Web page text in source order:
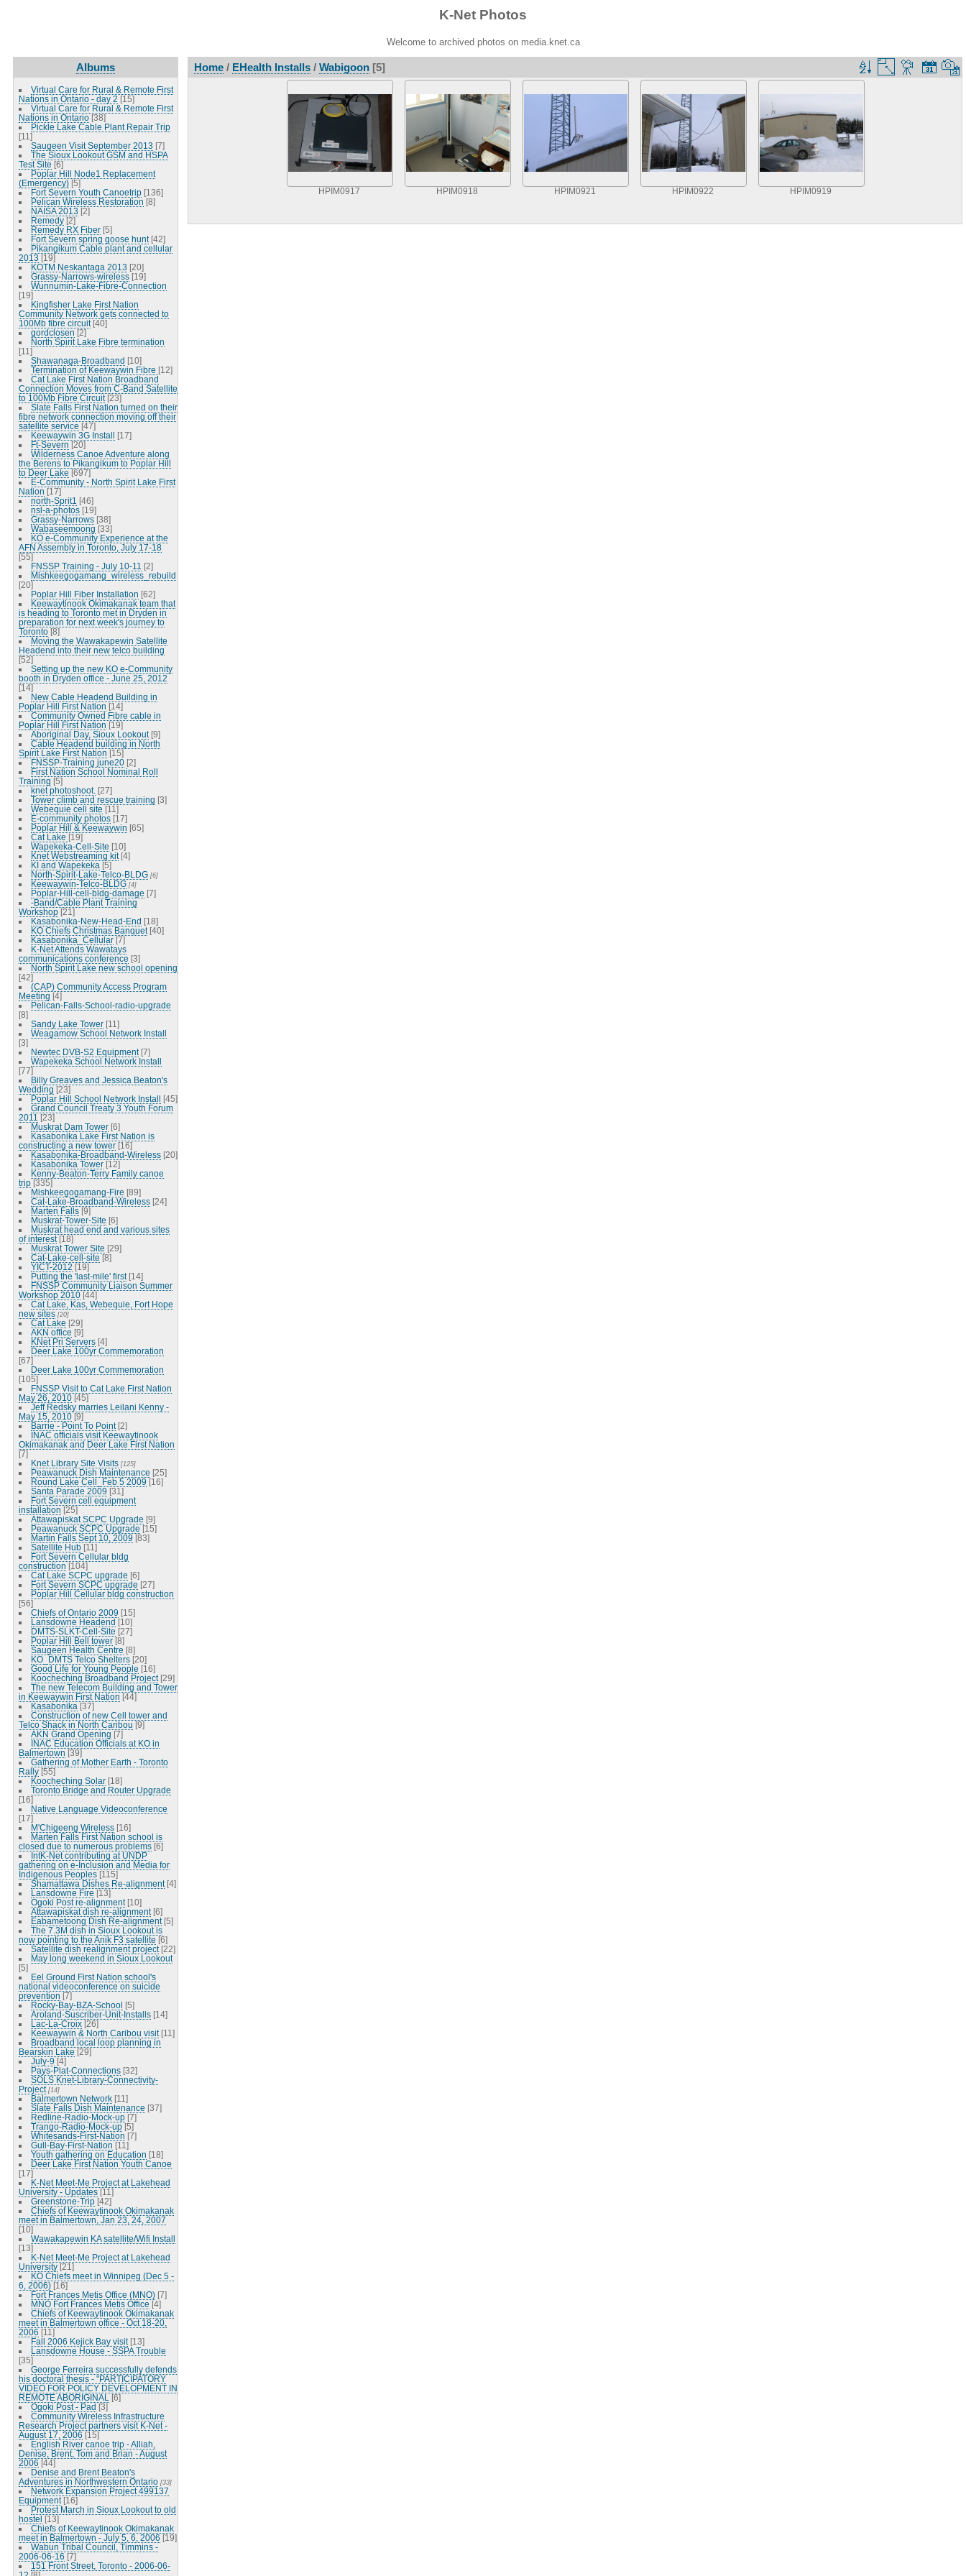
K-Net Photos
Welcome to archived photos on media.knet.ca
Albums
Virtual Care for Rural & Remote First
Nations in Ontario - day 2 [15]
Virtual Care for Rural & Remote First
Nations in Ontario [38]
Pickle Lake Cable Plant Repair Trip
[11]
Saugeen Visit September 2013 [7]
The Sioux Lookout GSM and HSPA
Test Site [6]
Poplar Hill Node1 Replacement
(Emergency) [5]
Fort Severn Youth Canoetrip [136]
Pelican Wireless Restoration [8]
NAISA 2013 [2]
Remedy [2]
Remedy RX Fiber [5]
Fort Severn spring goose hunt [42]
Pikangikum Cable plant and cellular
2013 [19]
KOTM Neskantaga 2013 [20]
Grassy-Narrows-wireless [19]
Wunnumin-Lake-Fibre-Connection
[19]
Kingfisher Lake First Nation
Community Network gets connected to
100Mb fibre circuit [40]
gordclosen [2]
North Spirit Lake Fibre termination
[11]
Shawanaga-Broadband [10]
Termination of Keewaywin Fibre [12]
Cat Lake First Nation Broadband
Connection Moves from C-Band Satellite
to 100Mb Fibre Circuit [23]
Slate Falls First Nation turned on their
fibre network connection moving off their
satellite service [47]
Keewaywin 3G Install [17]
Ft-Severn [20]
Wilderness Canoe Adventure along
the Berens to Pikangikum to Poplar Hill
to Deer Lake [697]
E-Community - North Spirit Lake First
Nation [17]
north-Sprit1 [46]
nsl-a-photos [19]
Grassy-Narrows [38]
Wabaseemoong [33]
KO e-Community Experience at the
AFN Assembly in Toronto, July 17-18
[55]
FNSSP Training - July 10-11 [2]
Mishkeegogamang_wireless_rebuild
[20]
Poplar Hill Fiber Installation [62]
Keewaytinook Okimakanak team that
is heading to Toronto met in Dryden in
preparation for next week's journey to
Toronto [8]
Moving the Wawakapewin Satellite
Headend into their new telco building
[52]
Setting up the new KO e-Community
booth in Dryden office - June 25, 2012
[14]
New Cable Headend Building in
Poplar Hill First Nation [14]
Community Owned Fibre cable in
Poplar Hill First Nation [19]
Aboriginal Day, Sioux Lookout [9]
Cable Headend building in North
Spirit Lake First Nation [15]
FNSSP-Training june20 [2]
First Nation School Nominal Roll
Training [5]
knet photoshoot. [27]
Tower climb and rescue training [3]
Webequie cell site [11]
E-community photos [17]
Poplar Hill & Keewaywin [65]
Cat Lake [19]
Wapekeka-Cell-Site [10]
Knet Webstreaming kit [4]
KI and Wapekeka [5]
North-Spirit-Lake-Telco-BLDG [6]
Keewaywin-Telco-BLDG [4]
Poplar-Hill-cell-bldg-damage [7]
-Band/Cable Plant Training
Workshop [21]
Kasabonika-New-Head-End [18]
KO Chiefs Christmas Banquet [40]
Kasabonika_Cellular [7]
K-Net Attends Wawatays
communications conference [3]
North Spirit Lake new school opening
[42]
(CAP) Community Access Program
Meeting [4]
Pelican-Falls-School-radio-upgrade
[8]
Sandy Lake Tower [11]
Weagamow School Network Install
[3]
Newtec DVB-S2 Equipment [7]
Wapekeka School Network Install
[77]
Billy Greaves and Jessica Beaton's
Wedding [23]
Poplar Hill School Network Install [45]
Grand Council Treaty 3 Youth Forum
2011 [23]
Muskrat Dam Tower [6]
Kasabonika Lake First Nation is
constructing a new tower [16]
Kasabonika-Broadband-Wireless [20]
Kasabonika Tower [12]
Kenny-Beaton-Terry Family canoe
trip [335]
Mishkeegogamang-Fire [89]
Cat-Lake-Broadband-Wireless [24]
Marten Falls [9]
Muskrat-Tower-Site [6]
Muskrat head end and various sites
of interest [18]
Muskrat Tower Site [29]
Cat-Lake-cell-site [8]
YICT-2012 [19]
Putting the 'last-mile' first [14]
FNSSP Community Liaison Summer
Workshop 2010 [44]
Cat Lake, Kas, Webequie, Fort Hope
new sites [20]
Cat Lake [29]
AKN office [9]
KNet Pri Servers [4]
Deer Lake 100yr Commemoration
[67]
Deer Lake 100yr Commemoration
[105]
FNSSP Visit to Cat Lake First Nation
May 26, 2010 [45]
Jeff Redsky marries Leilani Kenny -
May 15, 2010 [9]
Barrie - Point To Point [2]
INAC officials visit Keewaytinook
Okimakanak and Deer Lake First Nation
[7]
Knet Library Site Visits [125]
Peawanuck Dish Maintenance [25]
Round Lake Cell_Feb 5 2009 [16]
Santa Parade 2009 [31]
Fort Severn cell equipment
installation [25]
Attawapiskat SCPC Upgrade [9]
Peawanuck SCPC Upgrade [15]
Martin Falls Sept 10, 2009 [83]
Satellite Hub [11]
Fort Severn Cellular bldg
construction [104]
Cat Lake SCPC upgrade [6]
Fort Severn SCPC upgrade [27]
Poplar Hill Cellular bldg construction
[56]
Chiefs of Ontario 2009 [15]
Lansdowne Headend [10]
DMTS-SLKT-Cell-Site [27]
Poplar Hill Bell tower [8]
Saugeen Health Centre [8]
KO_DMTS Telco Shelters [20]
Good Life for Young People [16]
Koocheching Broadband Project [29]
The new Telecom Building and Tower
in Keewaywin First Nation [44]
Kasabonika [37]
Construction of new Cell tower and
Telco Shack in North Caribou [9]
AKN Grand Opening [7]
INAC Education Officials at KO in
Balmertown [39]
Gathering of Mother Earth - Toronto
Rally [55]
Koocheching Solar [18]
Toronto Bridge and Router Upgrade
[16]
Native Language Videoconference
[17]
M'Chigeeng Wireless [16]
Marten Falls First Nation school is
closed due to numerous problems [6]
IntK-Net contributing at UNDP
gathering on e-Inclusion and Media for
Indigenous Peoples [115]
Shamattawa Dishes Re-alignment [4]
Lansdowne Fire [13]
Ogoki Post re-alignment [10]
Attawapiskat dish re-alignment [6]
Eabametoong Dish Re-alignment [5]
The 7.3M dish in Sioux Lookout is
now pointing to the Anik F3 satellite [6]
Satellite dish realignment project [22]
May long weekend in Sioux Lookout
[5]
Eel Ground First Nation school's
national videoconference on suicide
prevention [7]
Rocky-Bay-BZA-School [5]
Aroland-Suscriber-Unit-Installs [14]
Lac-La-Croix [26]
Keewaywin & North Caribou visit [11]
Broadband local loop planning in
Bearskin Lake [29]
July-9 [4]
Pays-Plat-Connections [32]
SOLS Knet-Library-Connectivity-
Project [14]
Balmertown Network [11]
Slate Falls Dish Maintenance [37]
Redline-Radio-Mock-up [7]
Trango-Radio-Mock-up [5]
Whitesands-First-Nation [7]
Gull-Bay-First-Nation [11]
Youth gathering on Education [18]
Deer Lake First Nation Youth Canoe
[17]
K-Net Meet-Me Project at Lakehead
University - Updates [11]
Greenstone-Trip [42]
Chiefs of Keewaytinook Okimakanak
meet in Balmertown, Jan 23, 24, 2007
[10]
Wawakapewin KA satellite/Wifi Install
[13]
K-Net Meet-Me Project at Lakehead
University [21]
KO Chiefs meet in Winnipeg (Dec 5 -
6, 2006) [16]
Fort Frances Metis Office (MNO) [7]
MNO Fort Frances Metis Office [4]
Chiefs of Keewaytinook Okimakanak
meet in Balmertown office - Oct 18-20,
2006 [11]
Fall 2006 Kejick Bay visit [13]
Lansdowne House - SSPA Trouble
[35]
George Ferreira successfully defends
his doctoral thesis - "PARTICIPATORY
VIDEO FOR POLICY DEVELOPMENT IN
REMOTE ABORIGINAL
[6]
Ogoki Post - Pad [3]
Community Wireless Infrastructure
Research Project partners visit K-Net -
August 17, 2006 [15]
English River canoe trip - Alliah,
Denise, Brent, Tom and Brian - August
2006 [44]
Denise and Brent Beaton's
Adventures in Northwestern Ontario [33]
Network Expansion Project 499137
Equipment [16]
Protest March in Sioux Lookout to old
hostel [13]
Chiefs of Keewaytinook Okimakanak
meet in Balmertown - July 5, 6, 2006 [19]
Wabun Tribal Council, Timmins -
2006-06-16 [7]
151 Front Street, Toronto - 2006-06-
Home/ EHealth Installs/ Wabigoon[5]
HPIM0917 HPIM0918 HPIM0921 HPIM0922 HPIM0919